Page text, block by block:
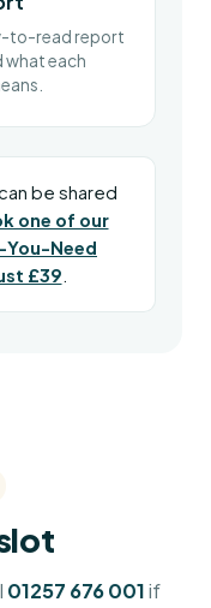
to-read report
what each
be shared
one of our
You-Need
£39
01257 676 001if